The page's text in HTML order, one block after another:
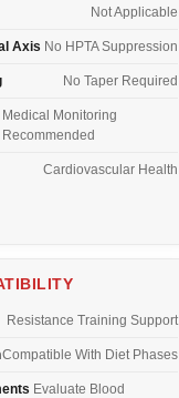
Not Applicable
Axis No HPTA Suppression
No Taper Required
Medical Monitoring
Recommended
Cardiovascular Health
Resistance Training Support
Compatible With Diet Phases
Evaluate Blood